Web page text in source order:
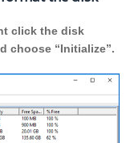
click the disk
choose “Initialize”.